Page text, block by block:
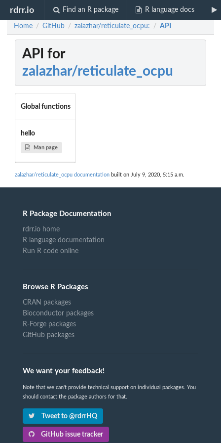
rdrr.io Find an R package R language docs
Home / GitHub / zalazhar/reticulate_ocpu: / API
API for
zalazhar/reticulate_ocpu
Global functions
hello
Man page
zalazhar/reticulate_ocpu documentation built on July 9, 2020, 5:15 a.m.
R Package Documentation
rdrr.io home
R language documentation
Run R code online
Browse R Packages
CRAN packages
Bioconductor packages
R-Forge packages
GitHub packages
We want your feedback!
Note that we can't provide technical support on individual packages. You
should contact the package authors for that.
Tweet to @rdrrHQ
GitHub issue tracker